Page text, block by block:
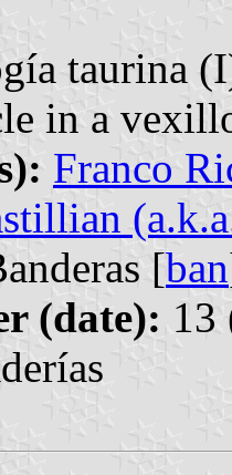
taurina
in a
Franco
[ban
(date): 13